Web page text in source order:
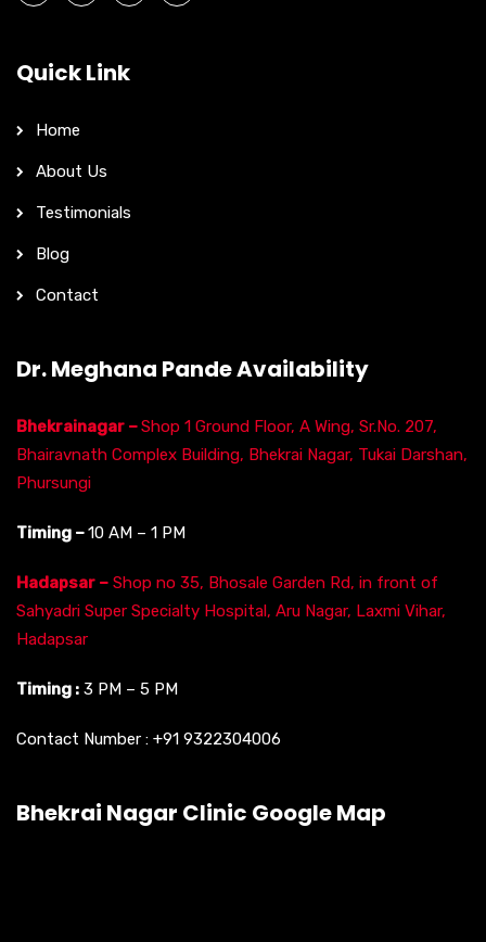
Quick Link
Home
About Us
Testimonials
Blog
Contact
Dr. Meghana Pande Availability
Bhekrainagar –Shop 1 Ground Floor, A Wing, Sr.No. 207,
Bhairavnath Complex Building, Bhekrai Nagar, Tukai Darshan,
Phursungi
Timing –10 AM – 1 PM
Hadapsar – Shop no 35, Bhosale Garden Rd, in front of
Sahyadri Super Specialty Hospital, Aru Nagar, Laxmi Vihar,
Hadapsar
Timing : 3 PM – 5 PM
Contact Number : +91 9322304006
Bhekrai Nagar Clinic Google Map